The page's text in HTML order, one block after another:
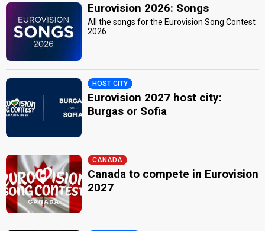
Eurovision 2026: Songs
All the songs for the Eurovision Song Contest
2026
HOST CITY
Eurovision 2027 host city:
Burgas or Sofia
CANADA
Canada to compete in Eurovision
2027